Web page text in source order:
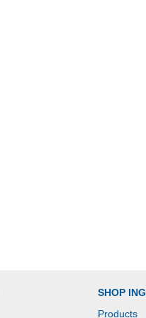
SHOP
Products